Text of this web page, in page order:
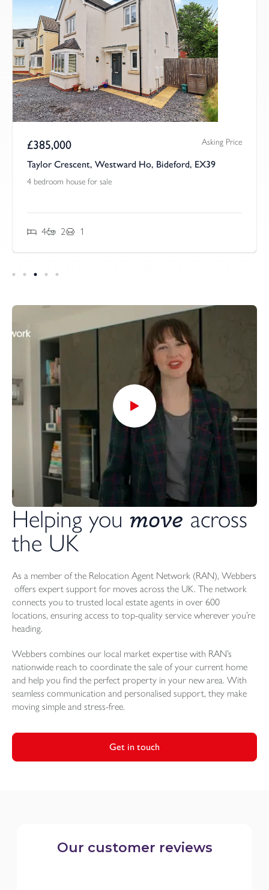
£385,000 Asking Price
Taylor Crescent, Westward Ho, Bideford, EX39
4 bedroom house for sale
4 2 1
Helping you move across
the UK
As a member of the Relocation Agent Network (RAN), Webbers
offers expert support for moves across the UK. The network
connects you to trusted local estate agents in over 600
locations, ensuring access to top-quality service wherever you’re
heading.
Webbers combines our local market expertise with RAN’s
nationwide reach to coordinate the sale of your current home
and help you find the perfect property in your new area. With
seamless communication and personalised support, they make
moving simple and stress-free.
Get in touch